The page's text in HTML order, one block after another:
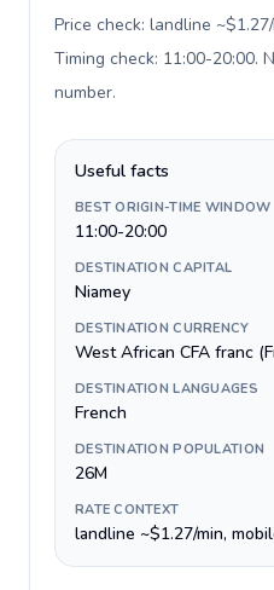
Price check: landline
Timing check: 11:00-20:00.
number.
Useful facts
BEST ORIGIN-TIME WINDOW
11:00-20:00
DESTINATION CAPITAL
Niamey
DESTINATION CURRENCY
West African CFA franc
DESTINATION LANGUAGES
French
DESTINATION POPULATION
26M
RATE CONTEXT
landline ~$1.27/min,